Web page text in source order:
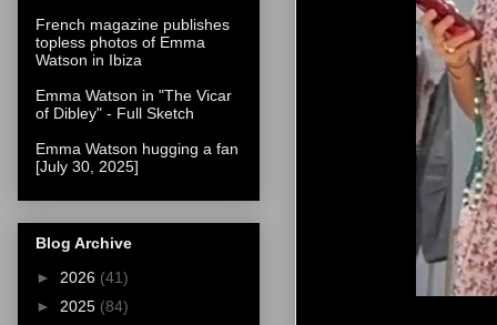
French magazine publishes
topless photos of Emma
Watson in Ibiza
Emma Watson in "The Vicar
of Dibley" - Full Sketch
Emma Watson hugging a fan
[July 30, 2025]
Blog Archive
► 2026 (41)
► 2025 (84)